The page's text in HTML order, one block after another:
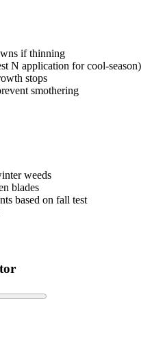
if thinning
N application for cool-season)
stops
smothering
weeds
blades
based on fall test